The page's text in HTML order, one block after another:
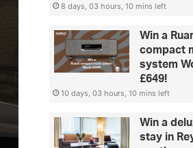
Lab-grown
8 days, 03 hours, 10 mins left
Win a
compact
system
£649!
10 days, 03 hours, 10 mins left
Win a
stay in